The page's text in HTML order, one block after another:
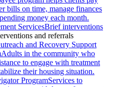
bills on time, manage finances
money each month.
ServicesBrief interventions
and referrals
and Recovery Support
Adults in the community who
to engage with treatment
their housing situation.
ProgramServices to